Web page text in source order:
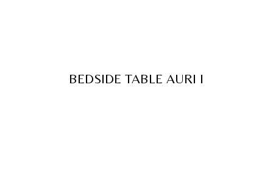
BEDSIDE TABLE AURI I